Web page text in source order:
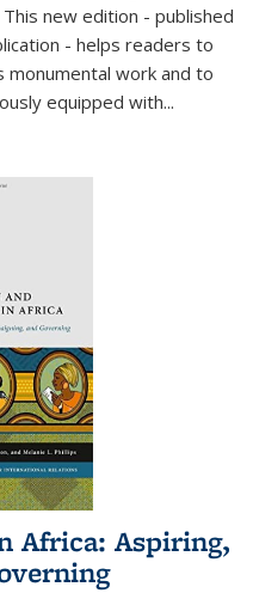
new edition - published
- helps readers to
work and to
equipped with...
Africa: Aspiring,